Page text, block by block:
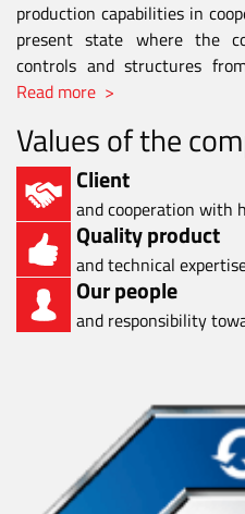
production capabilities in
present state where the
controls and structures
Read more >
Values of the
Client
and cooperation with
Quality product
and technical
Our people
and responsibility